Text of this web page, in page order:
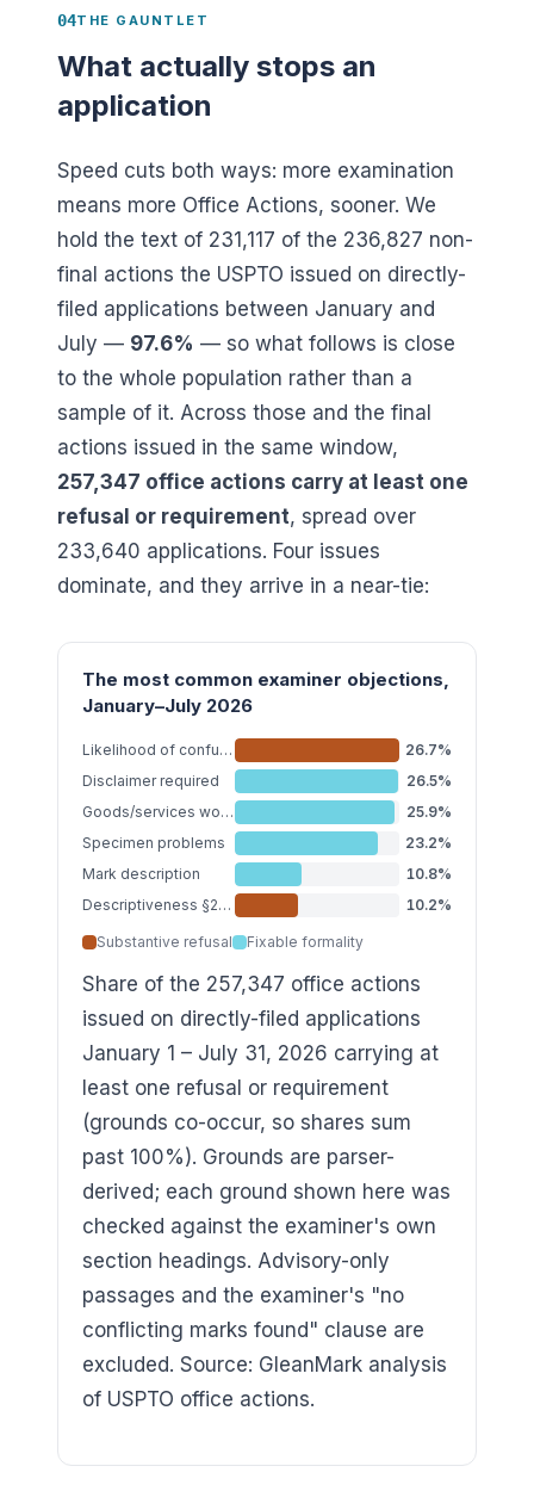
04THE GAUNTLET
What actually stops an
application
Speed cuts both ways: more examination
means more Office Actions, sooner. We
hold the text of 231,117 of the 236,827 non-
final actions the USPTO issued on directly-
filed applications between January and
July — 97.6% — so what follows is close
to the whole population rather than a
sample of it. Across those and the final
actions issued in the same window,
257,347 office actions carry at least one
refusal or requirement, spread over
233,640 applications. Four issues
dominate, and they arrive in a near-tie:
The most common examiner objections,
January–July 2026
Likelihood of confusion §2(d) 26.7%
Disclaimer required
26.5%
Goods/services wording
25.9%
Specimen problems
23.2%
Mark description
10.8%
Descriptiveness §2(e)(1)
10.2%
Substantive refusal Fixable formality
Share of the 257,347 office actions
issued on directly-filed applications
January 1 – July 31, 2026 carrying at
least one refusal or requirement
(grounds co-occur, so shares sum
past 100%). Grounds are parser-
derived; each ground shown here was
checked against the examiner's own
section headings. Advisory-only
passages and the examiner's "no
conflicting marks found" clause are
excluded. Source: GleanMark analysis
of USPTO office actions.